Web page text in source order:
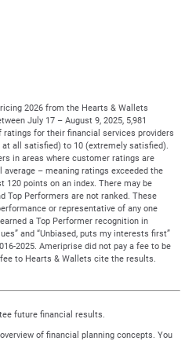
2026 from the Hearts & Wallets
July 17 – August 9, 2025, 5,981
ratings for their financial services providers
all satisfied) to 10 (extremely satisfied).
in areas where customer ratings are
– meaning ratings exceeded the
120 points on an index. There may be
Top Performers are not ranked. These
or representative of any one
a Top Performer recognition in
and “Unbiased, puts my interests first”
2025. Ameriprise did not pay a fee to be
to Hearts & Wallets cite the results.
future financial results.
of financial planning concepts. You